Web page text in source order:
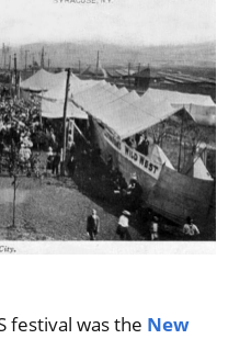
festival was the New